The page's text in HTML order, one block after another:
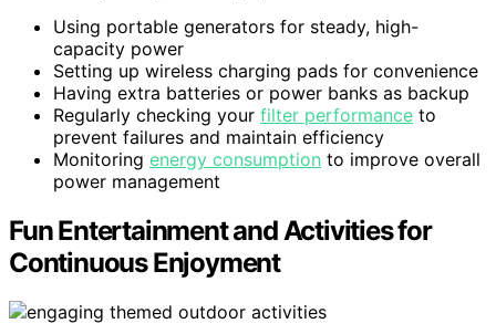
Using portable generators for steady, high-
capacity power
Setting up wireless charging pads for convenience
Having extra batteries or power banks as backup
Regularly checking your filter performance to
prevent failures and maintain efficiency
Monitoring energy consumption to improve overall
power management
Fun Entertainment and Activities for
Continuous Enjoyment